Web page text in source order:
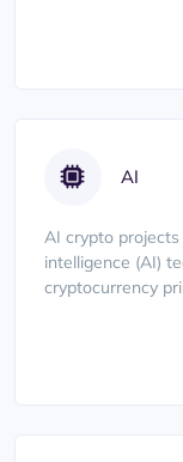
AI
AI crypto
intelligence (AI)
cryptocurrency